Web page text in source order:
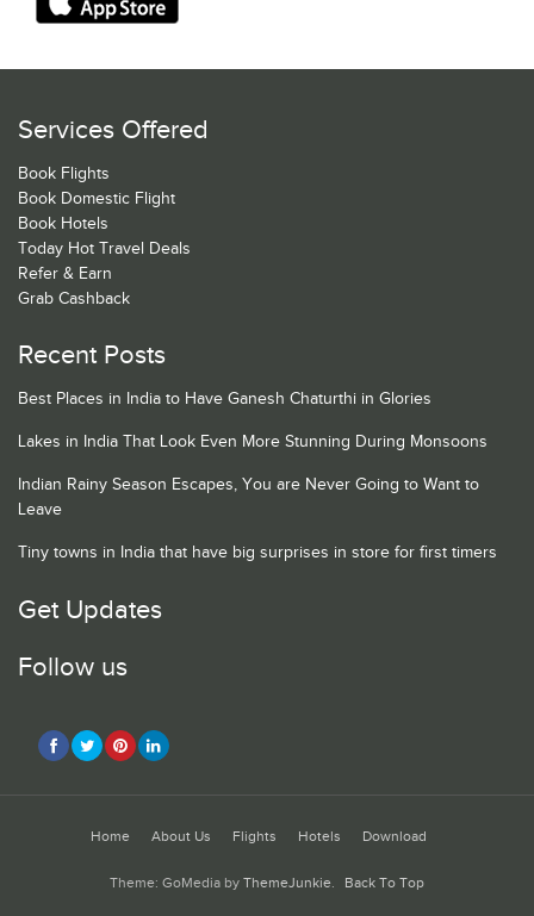
Services Offered
Book Flights
Book Domestic Flight
Book Hotels
Today Hot Travel Deals
Refer & Earn
Grab Cashback
Recent Posts
Best Places in India to Have Ganesh Chaturthi in Glories
Lakes in India That Look Even More Stunning During Monsoons
Indian Rainy Season Escapes, You are Never Going to Want to
Leave
Tiny towns in India that have big surprises in store for first timers
Get Updates
Follow us
Home About Us Flights Hotels Download
Theme: GoMedia by ThemeJunkie. Back To Top